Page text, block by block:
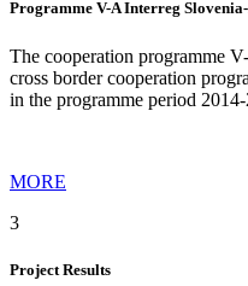
Programme V-A Interreg
The cooperation programme
cross border cooperation
in the programme period
MORE
3
Project Results